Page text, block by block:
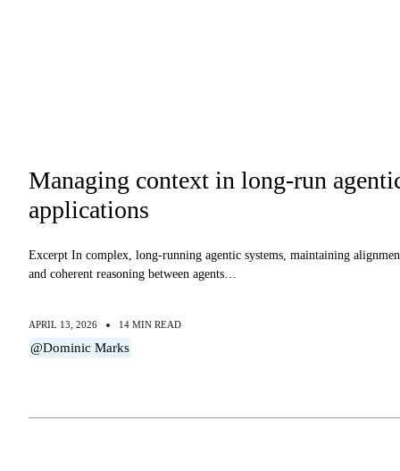
APRIL 13, 2026 14 MIN READ
@Dominic Marks
Managing context in long-run
applications
Excerpt In complex, long-running agentic systems, maintaining
and coherent reasoning between agents…